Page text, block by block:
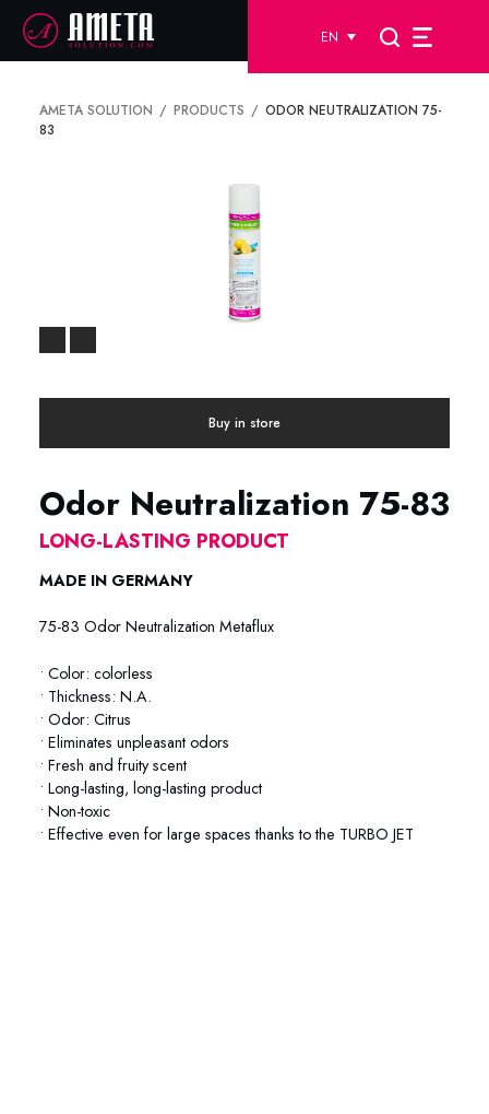
EN
AMETA SOLUTION PRODUCTS
ODOR NEUTRALIZATION 75-
83
Buy in store
Odor Neutralization 75-83
LONG-LASTING PRODUCT
MADE IN GERMANY
75-83 Odor Neutralization Metaflux
• Color: colorless
• Thickness: N.A.
• Odor: Citrus
• Eliminates unpleasant odors
• Fresh and fruity scent
• Long-lasting, long-lasting product
• Non-toxic
• Effective even for large spaces thanks to the TURBO JET